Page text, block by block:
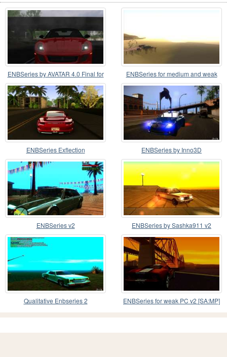
ENBSeries by AVATAR 4.0 Final for
the weak PC
ENBSeries for medium and weak
PC
ENBSeries Exflection ENBSeries by Inno3D
ENBSeries v2 ENBSeries by Sashka911 v2
Qualitative Enbseries 2 ENBSeries for weak PC v2 [SA:MP]